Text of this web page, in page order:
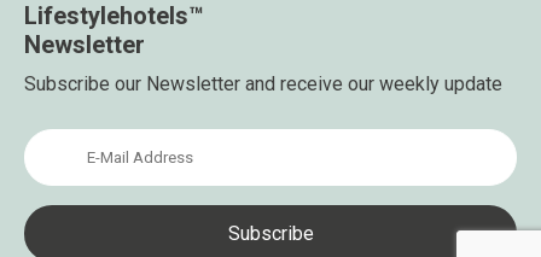
Lifestylehotels™
Newsletter
Subscribe our Newsletter and receive our weekly update